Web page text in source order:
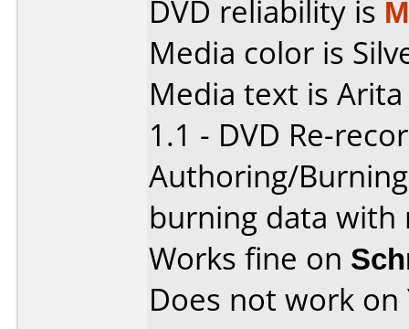
DVD reliability is
Media color is
Media text is Arita
1.1 - DVD Re-
Authoring/
burning data with
Works fine on
Does not work on